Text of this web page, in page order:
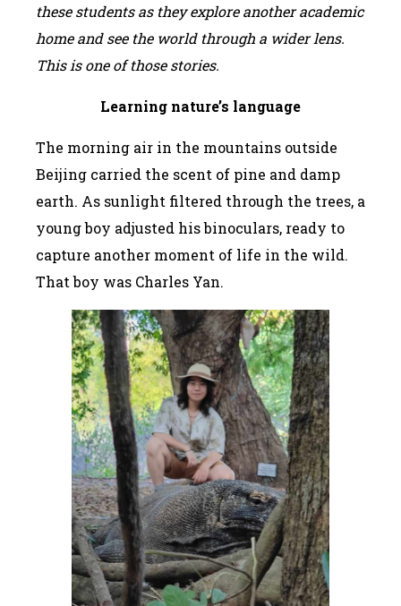
these students as they explore another academic
home and see the world through a wider lens.
This is one of those stories.
Learning nature’s language
The morning air in the mountains outside
Beijing carried the scent of pine and damp
earth. As sunlight filtered through the trees, a
young boy adjusted his binoculars, ready to
capture another moment of life in the wild.
That boy was Charles Yan.